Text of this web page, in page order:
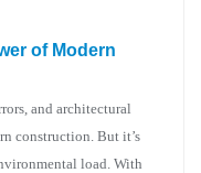
of Modern
and architectural
construction. But it’s
load. With